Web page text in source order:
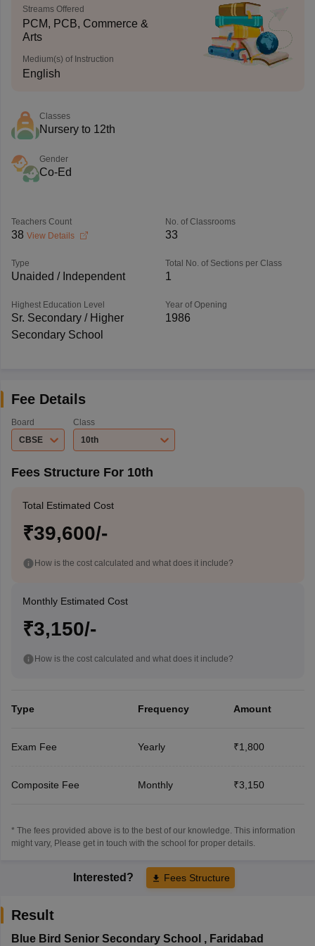
Streams Offered
PCM, PCB, Commerce &
Arts
Medium(s) of Instruction
English
Classes
Nursery to 12th
Gender
Co-Ed
Teachers Count
38 View Details
No. of Classrooms
33
Type
Unaided / Independent
Total No. of Sections per Class
1
Highest Education Level
Sr. Secondary / Higher
Secondary School
Year of Opening
1986
Fee Details
Board
CBSE
Class
10th
Fees Structure For 10th
Total Estimated Cost
₹39,600/-
How is the cost calculated and what does it include?
Monthly Estimated Cost
₹3,150/-
How is the cost calculated and what does it include?
Type Frequency Amount
Exam Fee Yearly ₹1,800
Composite Fee Monthly ₹3,150
* The fees provided above is to the best of our knowledge. This information
might vary, Please get in touch with the school for proper details.
Interested? Fees Structure
Result
Blue Bird Senior Secondary School , Faridabad